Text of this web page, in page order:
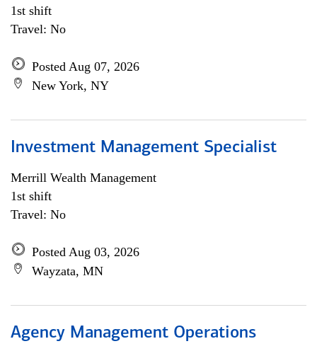
1st shift
Travel: No
Posted Aug 07, 2026
New York, NY
Investment Management Specialist
Merrill Wealth Management
1st shift
Travel: No
Posted Aug 03, 2026
Wayzata, MN
Agency Management Operations